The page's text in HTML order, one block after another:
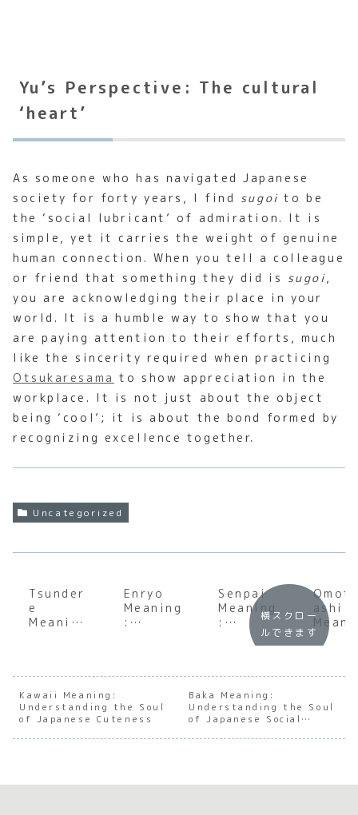
Yu’s Perspective: The cultural
‘heart’
As someone who has navigated Japanese
society for forty years, I find sugoi to be
the ‘social lubricant’ of admiration. It is
simple, yet it carries the weight of genuine
human connection. When you tell a colleague
or friend that something they did is sugoi,
you are acknowledging their place in your
world. It is a humble way to show that you
are paying attention to their efforts, much
like the sincerity required when practicing
Otsukaresama to show appreciation in the
workplace. It is not just about the object
being ‘cool’; it is about the bond formed by
recognizing excellence together.
Uncategorized
Tsunder
e
Meaning
the
Iconic
Japanes
e
Romanti
Enryo
Meaning
:
of
e
Restrain
t and
Senpai
Meaning
:
Underst
of
Japanes
e
Mentors
hip and
ashi
:
the
横スクロー
ルできます
Kawaii Meaning:
Understanding the Soul
of Japanese Cuteness
Baka Meaning:
Understanding the Soul
of Japanese Social